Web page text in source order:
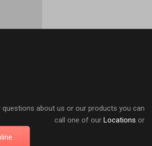
questions about us or our products you can
call one of our Locations or